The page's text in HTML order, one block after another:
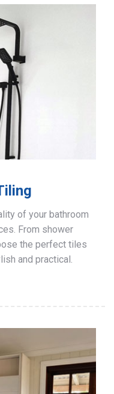
of your bathroom
From shower
the perfect tiles
and practical.